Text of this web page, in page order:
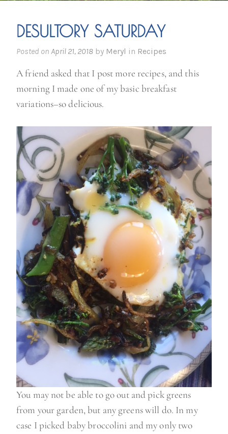
DESULTORY SATURDAY
Posted on April 21, 2018 by Meryl in Recipes
A friend asked that I post more recipes, and this
morning I made one of my basic breakfast
variations–so delicious.
You may not be able to go out and pick greens
from your garden, but any greens will do. In my
case I picked baby broccolini and my only two